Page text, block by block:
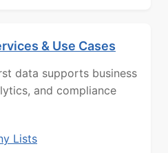
& Use Cases
data supports business
and compliance
Lists